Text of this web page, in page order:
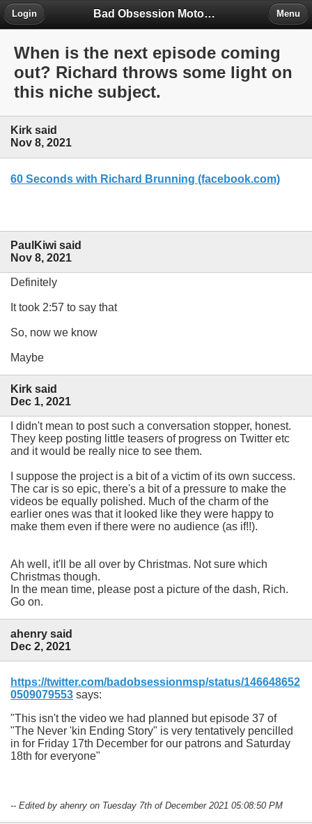
Bad Obsession Motorsport Forum
Login Menu
When is the next episode coming
out? Richard throws some light on
this niche subject.
Kirk said
Nov 8, 2021
60 Seconds with Richard Brunning (facebook.com)
PaulKiwi said
Nov 8, 2021
Definitely
It took 2:57 to say that
So, now we know
Maybe
Kirk said
Dec 1, 2021
I didn't mean to post such a conversation stopper, honest.
They keep posting little teasers of progress on Twitter etc
and it would be really nice to see them.
I suppose the project is a bit of a victim of its own success.
The car is so epic, there's a bit of a pressure to make the
videos be equally polished. Much of the charm of the
earlier ones was that it looked like they were happy to
make them even if there were no audience (as if!!).
Ah well, it'll be all over by Christmas. Not sure which
Christmas though.
In the mean time, please post a picture of the dash, Rich.
Go on.
ahenry said
Dec 2, 2021
https://twitter.com/badobsessionmsp/status/146648652
0509079553 says:
This isn't the video we had planned but episode 37 of
"The Never 'kin Ending Story" is very tentatively pencilled
in for Friday 17th December for our patrons and Saturday
18th for everyone
-- Edited by ahenry on Tuesday 7th of December 2021 05:08:50 PM